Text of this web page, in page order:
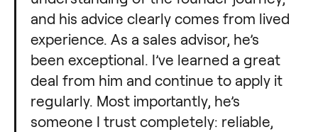
and his advice clearly comes from lived
experience. As a sales advisor, he’s
been exceptional. I’ve learned a great
deal from him and continue to apply it
regularly. Most importantly, he’s
someone I trust completely: reliable,